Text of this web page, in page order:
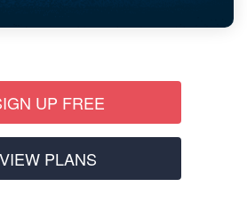
UP FREE
VIEW PLANS